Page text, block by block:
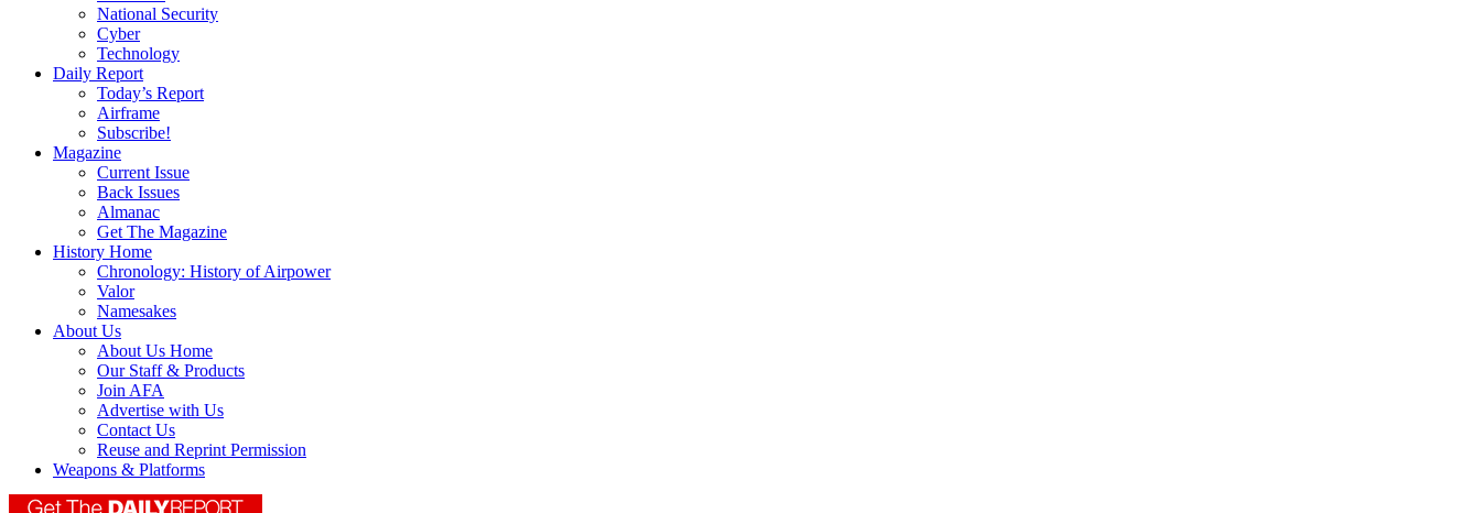
National Security
Cyber
Technology
Daily Report
Today’s Report
Airframe
Subscribe!
Magazine
Current Issue
Back Issues
Almanac
Get The Magazine
History Home
Chronology: History of Airpower
Valor
Namesakes
About Us
About Us Home
Our Staff & Products
Join AFA
Advertise with Us
Contact Us
Reuse and Reprint Permission
Weapons & Platforms